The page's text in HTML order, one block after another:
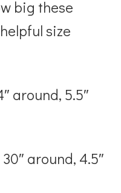
big these
size
around, 5.5″
30″ around, 4.5″